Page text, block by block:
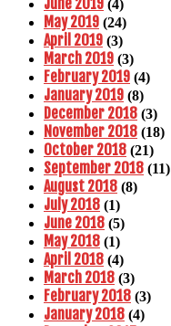
(4)
May 2019 (24)
April 2019 (3)
March 2019 (3)
February 2019 (4)
January 2019 (8)
December 2018 (3)
November 2018 (18)
October 2018 (21)
September 2018 (11)
August 2018 (8)
July 2018 (1)
June 2018 (5)
May 2018 (1)
April 2018 (4)
March 2018 (3)
February 2018 (3)
January 2018 (4)